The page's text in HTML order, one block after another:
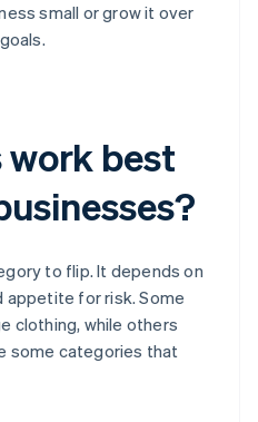
small or grow it over
work best
to flip. It depends on
appetite for risk. Some
clothing, while others
some categories that